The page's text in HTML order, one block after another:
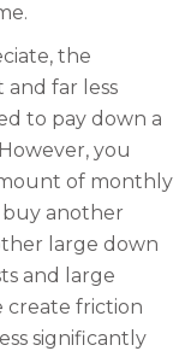
the
and far less
to pay down a
you
of monthly
buy another
large down
and large
create friction
significantly